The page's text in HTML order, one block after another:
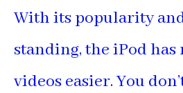
With its popularity
standing, the iPod
videos easier. You